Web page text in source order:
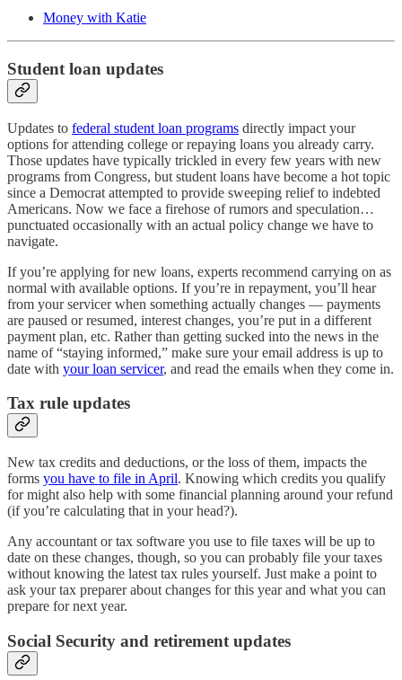
Money with Katie
Student loan updates
Updates to federal student loan programs directly impact your
options for attending college or repaying loans you already carry.
Those updates have typically trickled in every few years with new
programs from Congress, but student loans have become a hot topic
since a Democrat attempted to provide sweeping relief to indebted
Americans. Now we face a firehose of rumors and speculation…
punctuated occasionally with an actual policy change we have to
navigate.
If you’re applying for new loans, experts recommend carrying on as
normal with available options. If you’re in repayment, you’ll hear
from your servicer when something actually changes — payments
are paused or resumed, interest changes, you’re put in a different
payment plan, etc. Rather than getting sucked into the news in the
name of “staying informed,” make sure your email address is up to
date with your loan servicer, and read the emails when they come in.
Tax rule updates
New tax credits and deductions, or the loss of them, impacts the
forms you have to file in April. Knowing which credits you qualify
for might also help with some financial planning around your refund
(if you’re calculating that in your head?).
Any accountant or tax software you use to file taxes will be up to
date on these changes, though, so you can probably file your taxes
without knowing the latest tax rules yourself. Just make a point to
ask your tax preparer about changes for this year and what you can
prepare for next year.
Social Security and retirement updates